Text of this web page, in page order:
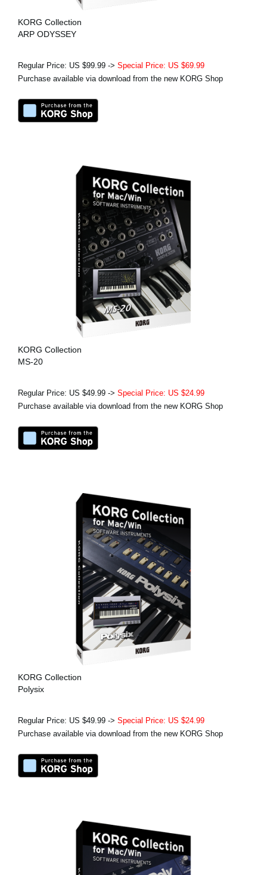
KORG Collection
ARP ODYSSEY
Regular Price: US $99.99 -> Special Price: US $69.99
Purchase available via download from the new KORG Shop
KORG Collection
MS-20
Regular Price: US $49.99 -> Special Price: US $24.99
Purchase available via download from the new KORG Shop
KORG Collection
Polysix
Regular Price: US $49.99 -> Special Price: US $24.99
Purchase available via download from the new KORG Shop